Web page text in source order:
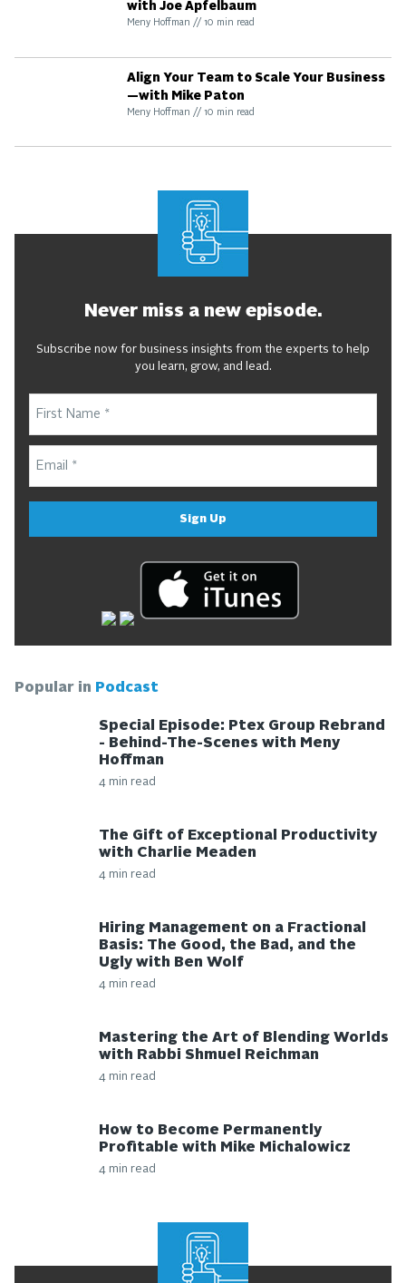
with Joe Apfelbaum
Meny Hoffman // 10 min read
Align Your Team to Scale Your Business
—with Mike Paton
Meny Hoffman // 10 min read
Never miss a new episode.
Subscribe now for business insights from the experts to help
you learn, grow, and lead.
Sign Up
Popular in Podcast
Special Episode: Ptex Group Rebrand
- Behind-The-Scenes with Meny
Hoffman
4 min read
The Gift of Exceptional Productivity
with Charlie Meaden
4 min read
Hiring Management on a Fractional
Basis: The Good, the Bad, and the
Ugly with Ben Wolf
4 min read
Mastering the Art of Blending Worlds
with Rabbi Shmuel Reichman
4 min read
How to Become Permanently
Profitable with Mike Michalowicz
4 min read